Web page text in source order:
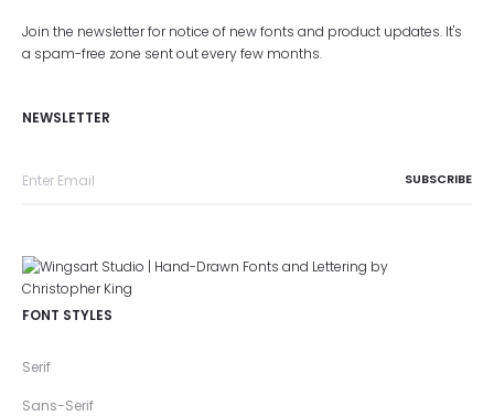
Join the newsletter for notice of new fonts and product updates. It's
a spam-free zone sent out every few months.
NEWSLETTER
FONT STYLES
Serif
Sans-Serif